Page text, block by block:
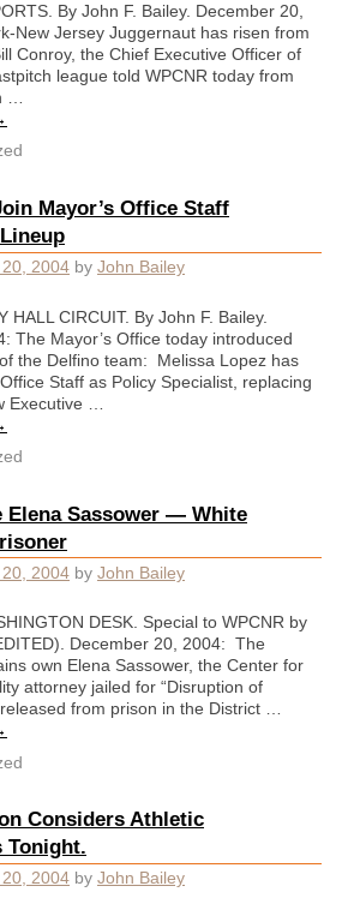
By John F. Bailey. December 20,
New Jersey Juggernaut has risen from
Conroy, the Chief Executive Officer of
league told WPCNR today from
…
Mayor’s Office Staff
2004 by John Bailey
HALL CIRCUIT. By John F. Bailey.
The Mayor’s Office today introduced
the Delfino team: Melissa Lopez has
Staff as Policy Specialist, replacing
Executive …
Elena Sassower — White
2004 by John Bailey
DESK. Special to WPCNR by
December 20, 2004: The
own Elena Sassower, the Center for
attorney jailed for “Disruption of
from prison in the District …
Considers Athletic
Tonight.
2004 by John Bailey